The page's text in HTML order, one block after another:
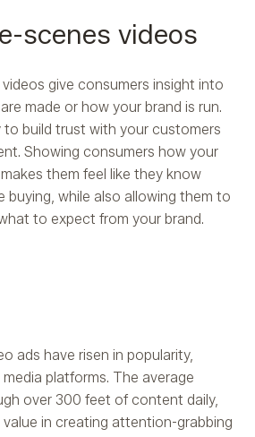
scenes videos
give consumers insight into
made or how your brand is run.
to build trust with your customers
Showing consumers how your
them feel like they know
buying, while also allowing them to
to expect from your brand.
ads have risen in popularity,
platforms. The average
over 300 feet of content daily,
value in creating attention-grabbing